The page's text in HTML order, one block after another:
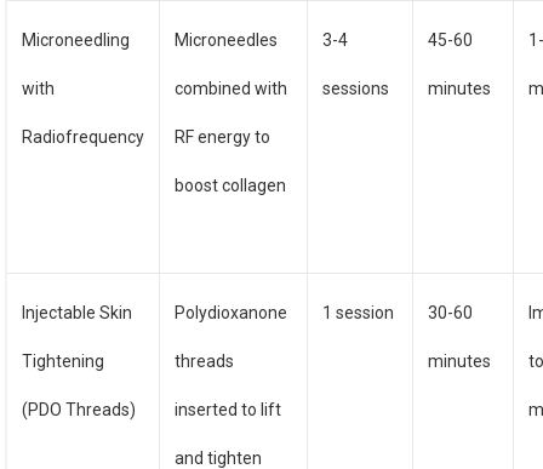
Microneedling
with
Radiofrequency
Microneedles
combined with
RF energy to
boost collagen
3-4
sessions
45-60
minutes
Injectable Skin
Tightening
(PDO Threads)
Polydioxanone
threads
inserted to lift
and tighten
1 session 30-60
minutes